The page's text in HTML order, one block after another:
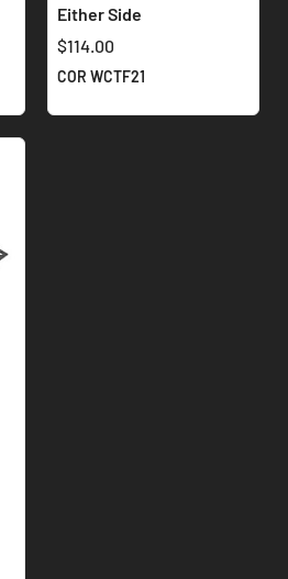
Either Side
$114.00
COR WCTF21